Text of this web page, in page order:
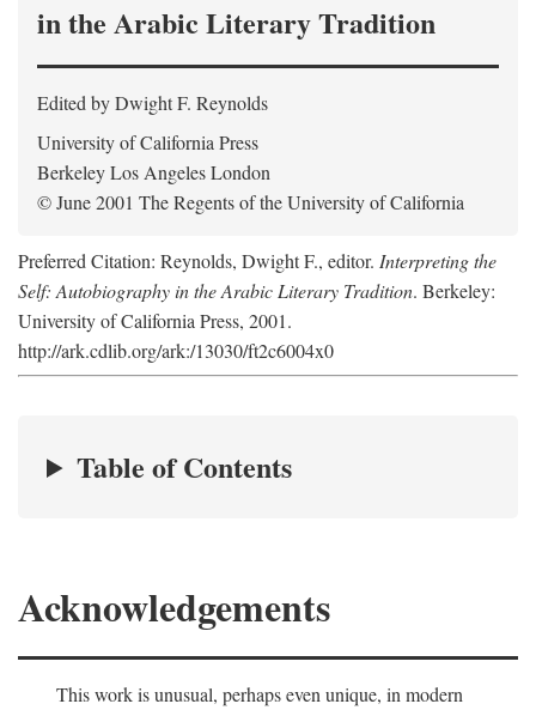
in the Arabic Literary Tradition
Edited by Dwight F. Reynolds
University of California Press
Berkeley Los Angeles London
© June 2001 The Regents of the University of California
Preferred Citation: Reynolds, Dwight F., editor. Interpreting the
Self: Autobiography in the Arabic Literary Tradition. Berkeley:
University of California Press, 2001.
http://ark.cdlib.org/ark:/13030/ft2c6004x0
Table of Contents
Acknowledgements
This work is unusual, perhaps even unique, in modern